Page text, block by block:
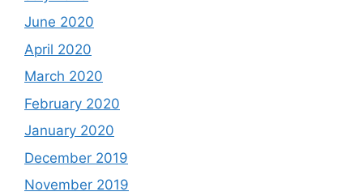
June 2020
April 2020
March 2020
February 2020
January 2020
December 2019
November 2019